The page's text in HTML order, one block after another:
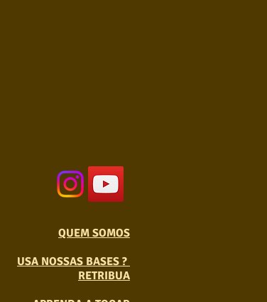
QUEM SOMOS
USA NOSSAS BASES ?
RETRIBUA